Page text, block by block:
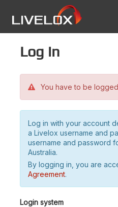
Log in
You have to be
Log in with your account
a Livelox username and
username and password
Australia.
By logging in, you are
Agreement.
Login system